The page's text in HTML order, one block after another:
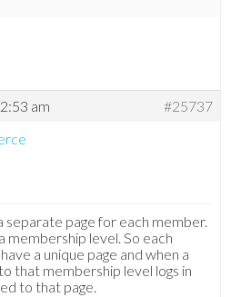
am
#25737
separate page for each member.
membership level. So each
a unique page and when a
that membership level logs in
to that page.